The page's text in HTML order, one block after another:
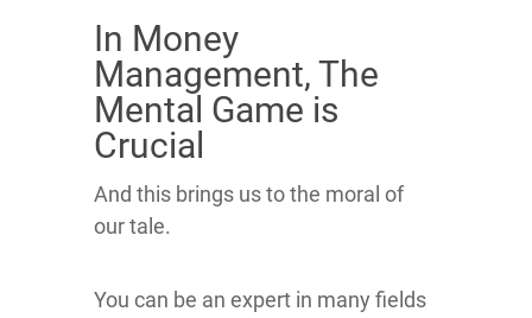
In Money
Management, The
Mental Game is
Crucial
And this brings us to the moral of
our tale.
You can be an expert in many fields